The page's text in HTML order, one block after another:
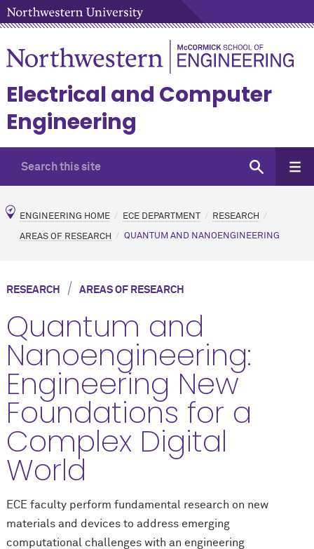
Electrical and Computer
Engineering
ENGINEERING HOME ECE DEPARTMENT RESEARCH
AREAS OF RESEARCH QUANTUM AND NANOENGINEERING
RESEARCH / AREAS OF RESEARCH
Quantum and
Nanoengineering:
Engineering New
Foundations for a
Complex Digital
World
ECE faculty perform fundamental research on new
materials and devices to address emerging
computational challenges with an engineering